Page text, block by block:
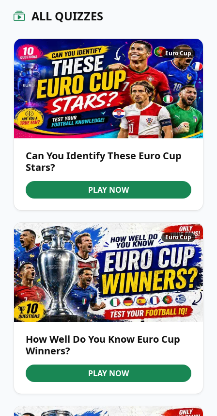
ALL QUIZZES
Euro Cup
Can You Identify These Euro Cup
Stars?
PLAY NOW
Euro Cup
How Well Do You Know Euro Cup
Winners?
PLAY NOW